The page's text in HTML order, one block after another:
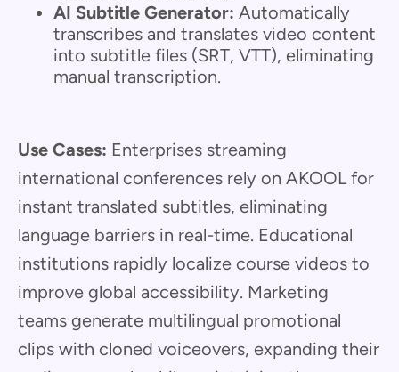
AI Subtitle Generator: Automatically
transcribes and translates video content
into subtitle files (SRT, VTT), eliminating
manual transcription.
Use Cases: Enterprises streaming
international conferences rely on AKOOL for
instant translated subtitles, eliminating
language barriers in real-time. Educational
institutions rapidly localize course videos to
improve global accessibility. Marketing
teams generate multilingual promotional
clips with cloned voiceovers, expanding their